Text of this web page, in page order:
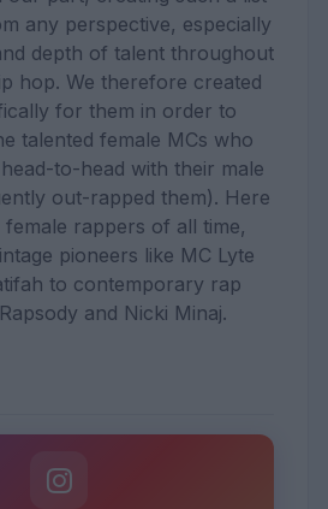
any perspective, especially
depth of talent throughout
hop. We therefore created
for them in order to
talented female MCs who
to-head with their male
out-rapped them). Here
rappers of all time,
pioneers like MC Lyte
to contemporary rap
and Nicki Minaj.